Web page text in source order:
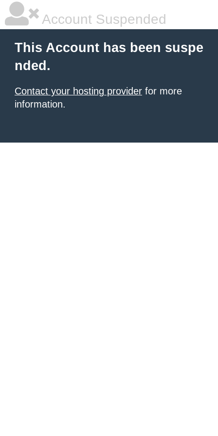
Account Suspended
This Account has been suspe
nded.
Contact your hosting provider for more
information.